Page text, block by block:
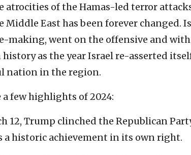
atrocities of the Hamas-led terror
Middle East has been forever changed.
making, went on the offensive and
as the year Israel re-asserted
nation in the region.
a few highlights of 2024:
12, Trump clinched the Republican
a historic achievement in its own right.